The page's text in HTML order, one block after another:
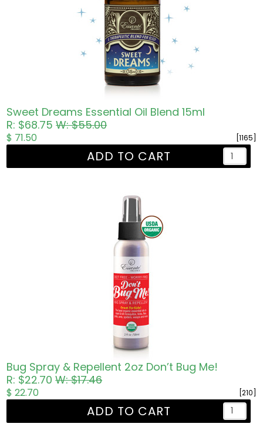
Sweet Dreams Essential Oil Blend 15ml
R: $68.75W: $55.00
[1165]
$ 71.50
ADD TO CART
Bug Spray & Repellent 2oz Don’t Bug Me!
R: $22.70W: $17.46
[210]
$ 22.70
ADD TO CART